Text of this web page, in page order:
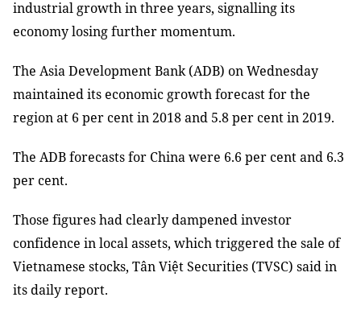
industrial growth in three years, signalling its
economy losing further momentum.
The Asia Development Bank (ADB) on Wednesday
maintained its economic growth forecast for the
region at 6 per cent in 2018 and 5.8 per cent in 2019.
The ADB forecasts for China were 6.6 per cent and 6.3
per cent.
Those figures had clearly dampened investor
confidence in local assets, which triggered the sale of
Vietnamese stocks, Tân Việt Securities (TVSC) said in
its daily report.